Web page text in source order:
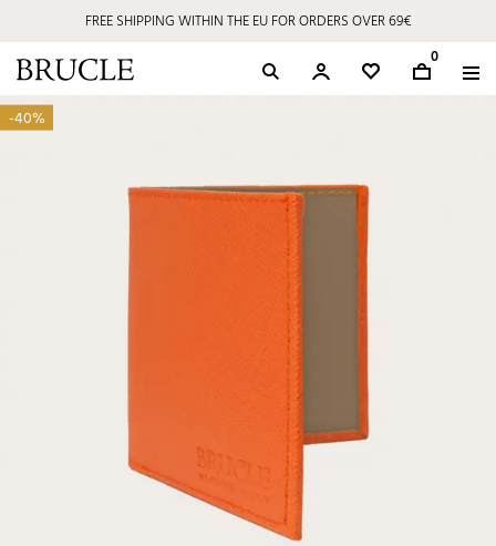
FREE SHIPPING WITHIN THE EU FOR ORDERS OVER 69€
0
-40%